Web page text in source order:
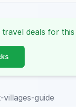
deals for
guide